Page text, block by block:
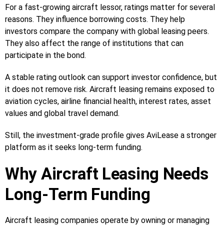
For a fast-growing aircraft lessor, ratings matter for several
reasons. They influence borrowing costs. They help
investors compare the company with global leasing peers.
They also affect the range of institutions that can
participate in the bond.
A stable rating outlook can support investor confidence, but
it does not remove risk. Aircraft leasing remains exposed to
aviation cycles, airline financial health, interest rates, asset
values and global travel demand.
Still, the investment-grade profile gives AviLease a stronger
platform as it seeks long-term funding.
Why Aircraft Leasing Needs
Long-Term Funding
Aircraft leasing companies operate by owning or managing